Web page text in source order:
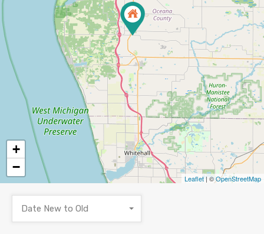
+
−
Leaflet | ©OpenStreetMap
Date New to Old